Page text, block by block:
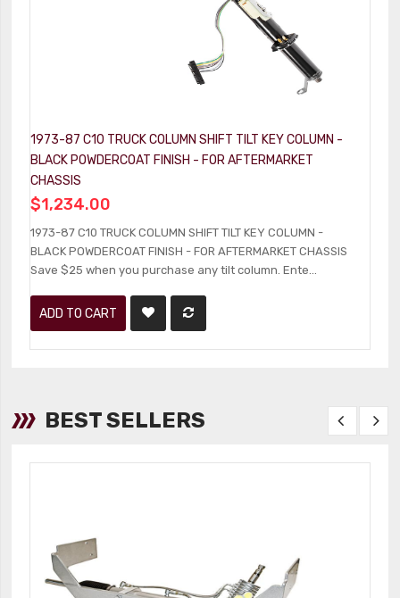
1973-87 C10 TRUCK COLUMN SHIFT TILT KEY COLUMN -
BLACK POWDERCOAT FINISH - FOR AFTERMARKET
CHASSIS
$1,234.00
1973-87 C10 TRUCK COLUMN SHIFT TILT KEY COLUMN -
BLACK POWDERCOAT FINISH - FOR AFTERMARKET CHASSIS
Save $25 when you purchase any tilt column. Ente...
ADD TO CART
BEST SELLERS